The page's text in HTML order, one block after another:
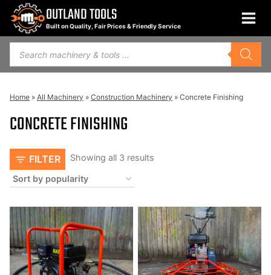
Skip
content
OUTLAND TOOLS
Built on Quality, Fair Prices & Friendly Service
Products
search
Home » All Machinery » Construction Machinery » Concrete Finishing
CONCRETE FINISHING
FILTER Showing all 3 results